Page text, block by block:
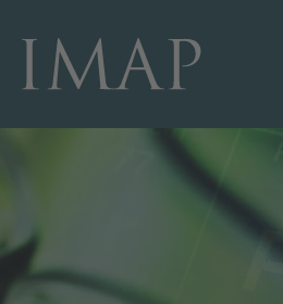
KONTAKTIRAJTE
Hvala vam na interesovanju za
ispod da nam kažete više o
naši će vam se stručnjaci javiti u